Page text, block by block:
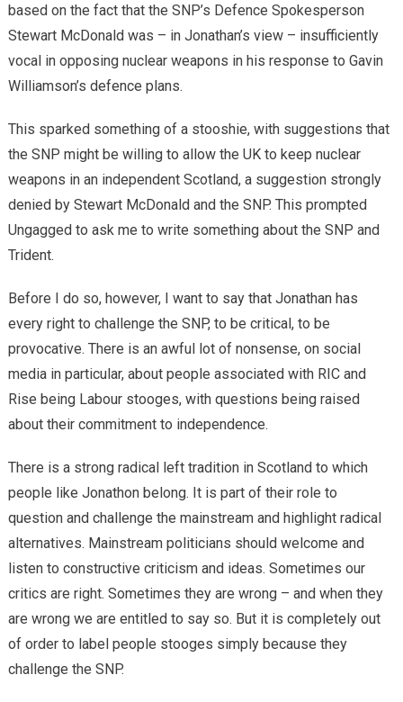
based on the fact that the SNP’s Defence Spokesperson
Stewart McDonald was – in Jonathan’s view – insufficiently
vocal in opposing nuclear weapons in his response to Gavin
Williamson’s defence plans.
This sparked something of a stooshie, with suggestions that
the SNP might be willing to allow the UK to keep nuclear
weapons in an independent Scotland, a suggestion strongly
denied by Stewart McDonald and the SNP. This prompted
Ungagged to ask me to write something about the SNP and
Trident.
Before I do so, however, I want to say that Jonathan has
every right to challenge the SNP, to be critical, to be
provocative. There is an awful lot of nonsense, on social
media in particular, about people associated with RIC and
Rise being Labour stooges, with questions being raised
about their commitment to independence.
There is a strong radical left tradition in Scotland to which
people like Jonathon belong. It is part of their role to
question and challenge the mainstream and highlight radical
alternatives. Mainstream politicians should welcome and
listen to constructive criticism and ideas. Sometimes our
critics are right. Sometimes they are wrong – and when they
are wrong we are entitled to say so. But it is completely out
of order to label people stooges simply because they
challenge the SNP.